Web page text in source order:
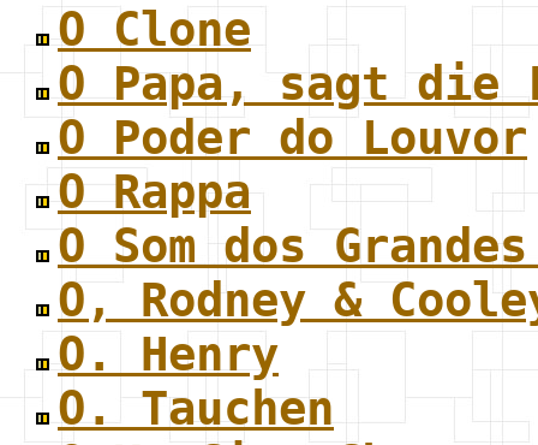
O Clone
O Papa, sagt die
O Poder do Louvor
O Rappa
O Som dos
O, Rodney &
O. Henry
O. Tauchen